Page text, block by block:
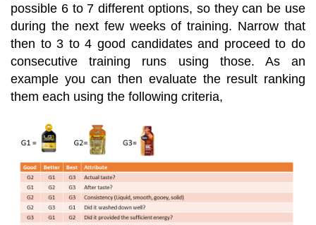
possible 6 to 7 different options, so they can be use
during the next few weeks of training. Narrow that
then to 3 to 4 good candidates and proceed to do
consecutive training runs using those. As an
example you can then evaluate the result ranking
them each using the following criteria,